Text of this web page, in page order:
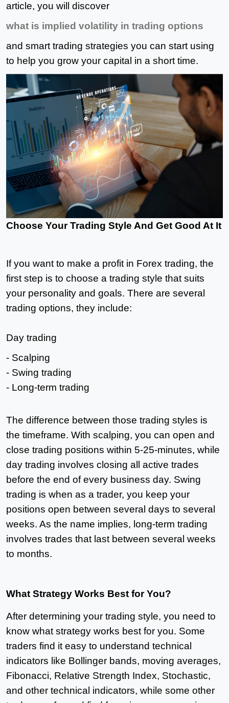
article, you will discover
what is implied volatility in trading options
and smart trading strategies you can start using
to help you grow your capital in a short time.
Choose Your Trading Style And Get Good At It
If you want to make a profit in Forex trading, the
first step is to choose a trading style that suits
your personality and goals. There are several
trading options, they include:
Day trading
- Scalping
- Swing trading
- Long-term trading
The difference between those trading styles is
the timeframe. With scalping, you can open and
close trading positions within 5-25-minutes, while
day trading involves closing all active trades
before the end of every business day. Swing
trading is when as a trader, you keep your
positions open between several days to several
weeks. As the name implies, long-term trading
involves trades that last between several weeks
to months.
What Strategy Works Best for You?
After determining your trading style, you need to
know what strategy works best for you. Some
traders find it easy to understand technical
indicators like Bollinger bands, moving averages,
Fibonacci, Relative Strength Index, Stochastic,
and other technical indicators, while some other